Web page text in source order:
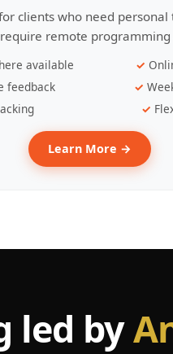
clients who need
remote programming
available
feedback
Learn More →
led by